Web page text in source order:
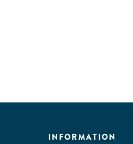
INFORMATION